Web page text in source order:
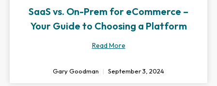
SaaS vs. On-Prem for eCommerce –
Your Guide to Choosing a Platform
Read More
Gary Goodman September 3, 2024